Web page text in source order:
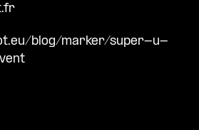
blog/marker/super-u-